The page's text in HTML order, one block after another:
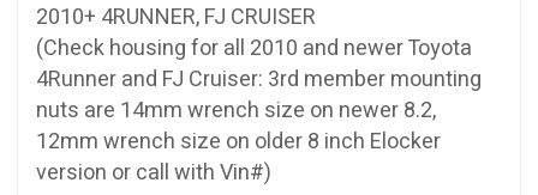
2010+ 4RUNNER, FJ CRUISER
(Check housing for all 2010 and newer Toyota
4Runner and FJ Cruiser: 3rd member mounting
nuts are 14mm wrench size on newer 8.2,
12mm wrench size on older 8 inch Elocker
version or call with Vin#)